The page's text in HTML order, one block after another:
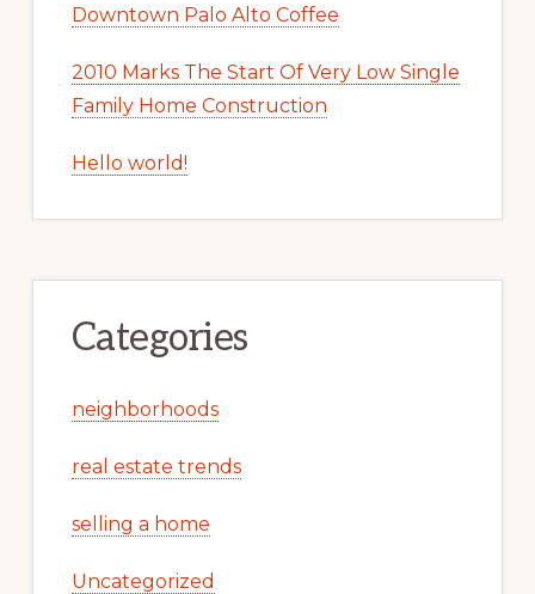
Downtown Palo Alto Coffee
2010 Marks The Start Of Very Low Single
Family Home Construction
Hello world!
Categories
neighborhoods
real estate trends
selling a home
Uncategorized